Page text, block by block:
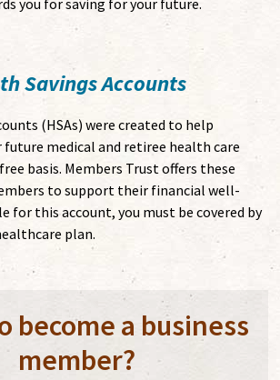
you for saving for your future.
Savings Accounts
(HSAs) were created to help
future medical and retiree health care
basis. Members Trust offers these
to support their financial well-
for this account, you must be covered by
plan.
become a business
member?